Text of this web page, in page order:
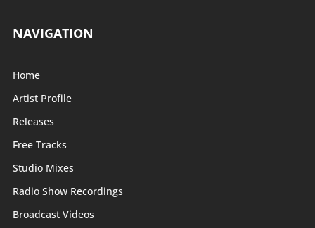
NAVIGATION
Home
Artist Profile
Releases
Free Tracks
Studio Mixes
Radio Show Recordings
Broadcast Videos